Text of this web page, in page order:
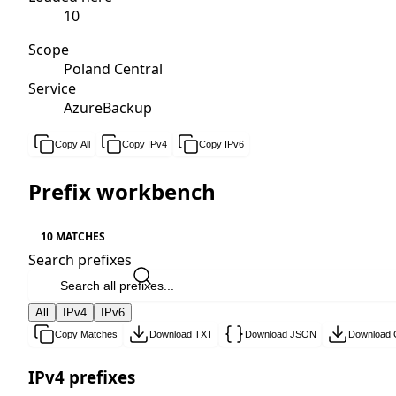
10
Scope
Poland Central
Service
AzureBackup
Copy All Copy IPv4 Copy IPv6
Prefix workbench
10 MATCHES
Search prefixes
All IPv4 IPv6
Copy Matches Download TXT Download JSON Download
IPv4 prefixes